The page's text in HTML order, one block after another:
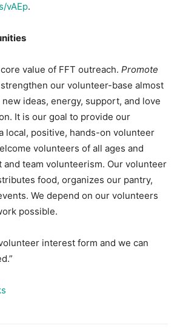
vAEp.
value of FFT outreach. Promote
strengthen our volunteer-base almost
ideas, energy, support, and love
It is our goal to provide our
local, positive, hands-on volunteer
volunteers of all ages and
and team volunteerism. Our volunteer
food, organizes our pantry,
We depend on our volunteers
possible.
interest form and we can